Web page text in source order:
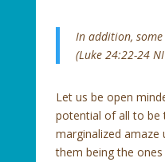
In addition,
(Luke 24:22-24
Let us be open
potential of all to be
marginalized amaze
them being the ones